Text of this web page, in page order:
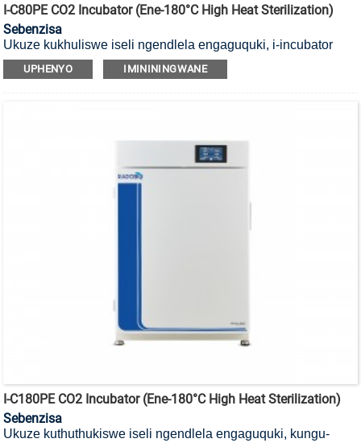
I-C80PE CO2 Incubator (ene-180°C High Heat Sterilization)
Sebenzisa
Ukuze kukhuliswe iseli ngendlela engaguquki, i-incubator
yayo ye-CO2 yokubulala amagciwane ekushiseni okuphezulu
okungu-180°C ene-HEPA filter.
UPHENYO IMINININGWANE
I-C180PE CO2 Incubator (ene-180°C High Heat Sterilization)
Sebenzisa
Ukuze kuthuthukiswe iseli ngendlela engaguquki, kungu-